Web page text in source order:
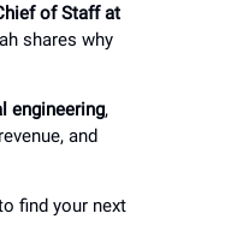
of Staff at
shares why
engineering,
and
find your next